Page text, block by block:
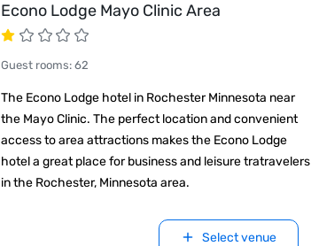
Econo Lodge Mayo Clinic Area
Guest rooms: 62
The Econo Lodge hotel in Rochester Minnesota near
the Mayo Clinic. The perfect location and convenient
access to area attractions makes the Econo Lodge
hotel a great place for business and leisure tratravelers
in the Rochester, Minnesota area.
Select venue